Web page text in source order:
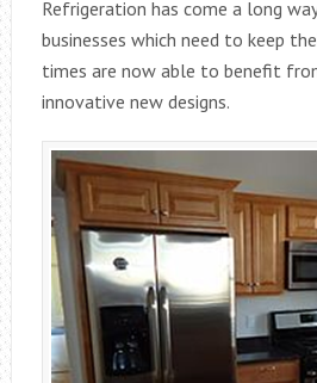
Refrigeration has come a long
businesses which need to keep
times are now able to benefit
innovative new designs.